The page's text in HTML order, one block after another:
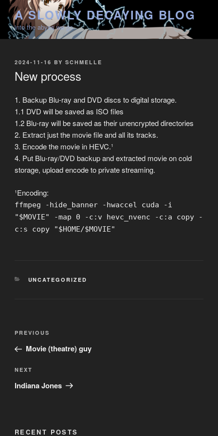
Skip
content
A SLOWLY DECAYING BLOG
into the abyss we go
POSTED
2024-11-16 BY SCHMELLE
New process
1. Backup Blu-ray and DVD discs to digital storage.
1.1 DVD will be saved as ISO files
1.2 Blu-ray will be saved as their unencrypted directories
2. Extract just the movie file and all its tracks.
3. Encode the movie in HEVC.¹
4. Put Blu-ray/DVD backup and extracted movie on cold
storage, upload encode to private streaming.
¹Encoding:
ffmpeg -hide_banner -hwaccel cuda -i
"$MOVIE" -map 0 -c:v hevc_nvenc -c:a copy -
c:s copy "$HOME/$MOVIE"
CATEGORIES
UNCATEGORIZED
Post
Previous
Post
PREVIOUS
Movie (theatre) guy
Next
Post
NEXT
Indiana Jones
RECENT POSTS